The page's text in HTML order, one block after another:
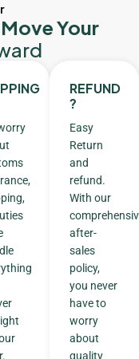
Your
REFUND
?
Easy
Return
and
refund.
With our
after-
sales
policy,
you never
have to
worry
about
quality